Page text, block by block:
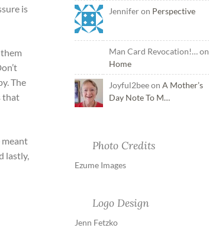
is
The
that
meant
lastly,
Jennifer on Perspective
Man Card Revocation!… on
Home
Joyful2bee on A Mother’s
Day Note To M…
Photo Credits
Ezume Images
Logo Design
Jenn Fetzko